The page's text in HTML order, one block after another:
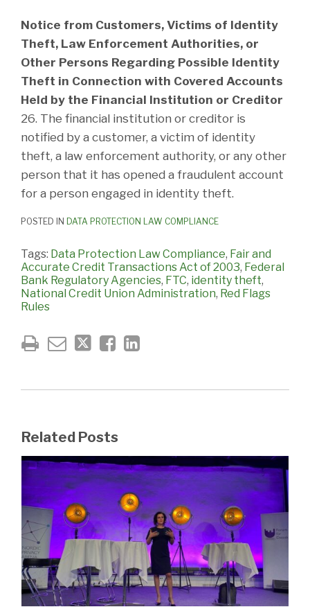
Notice from Customers, Victims of Identity
Theft, Law Enforcement Authorities, or
Other Persons Regarding Possible Identity
Theft in Connection with Covered Accounts
Held by the Financial Institution or Creditor
26. The financial institution or creditor is
notified by a customer, a victim of identity
theft, a law enforcement authority, or any other
person that it has opened a fraudulent account
for a person engaged in identity theft.
POSTED IN DATA PROTECTION LAW COMPLIANCE
Tags: Data Protection Law Compliance, Fair and
Accurate Credit Transactions Act of 2003, Federal
Bank Regulatory Agencies, FTC, identity theft,
National Credit Union Administration, Red Flags
Rules
Related Posts